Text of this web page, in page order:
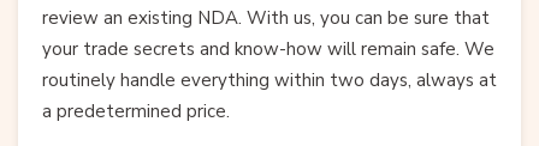
review an existing NDA. With us, you can be sure that
your trade secrets and know-how will remain safe. We
routinely handle everything within two days, always at
a predetermined price.